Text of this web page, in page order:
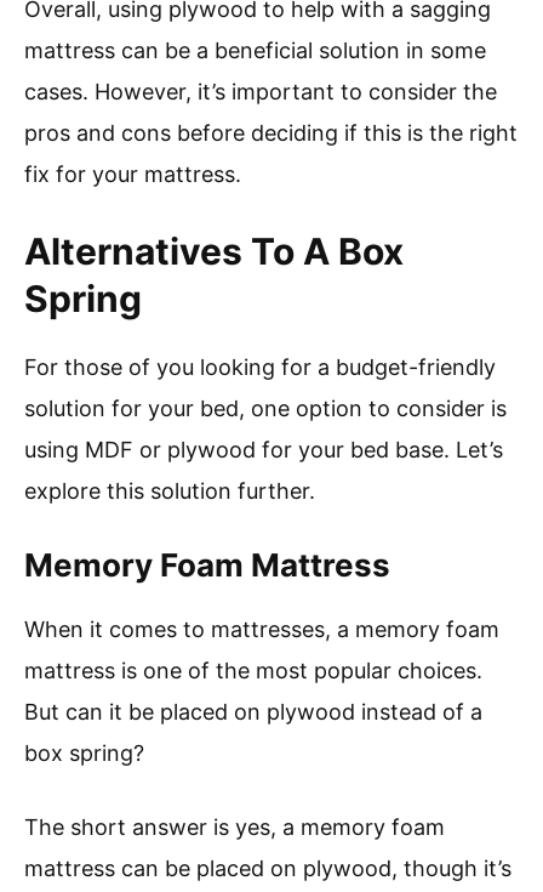
Overall, using plywood to help with a sagging
mattress can be a beneficial solution in some
cases. However, it’s important to consider the
pros and cons before deciding if this is the right
fix for your mattress.
Alternatives To A Box
Spring
For those of you looking for a budget-friendly
solution for your bed, one option to consider is
using MDF or plywood for your bed base. Let’s
explore this solution further.
Memory Foam Mattress
When it comes to mattresses, a memory foam
mattress is one of the most popular choices.
But can it be placed on plywood instead of a
box spring?
The short answer is yes, a memory foam
mattress can be placed on plywood, though it’s